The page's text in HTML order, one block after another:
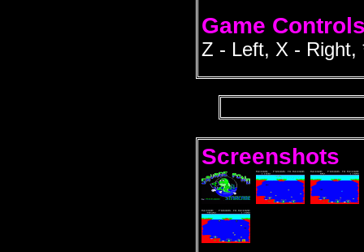
Game
Z - Left, X - Right,
Screenshots